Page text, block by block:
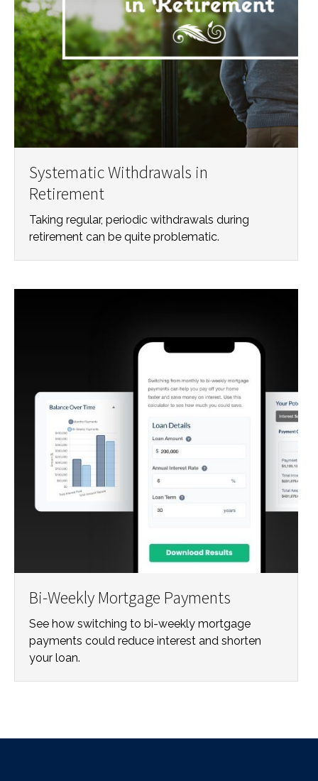
Systematic Withdrawals in
Retirement
Taking regular, periodic withdrawals during
retirement can be quite problematic.
Bi-Weekly Mortgage Payments
See how switching to bi-weekly mortgage
payments could reduce interest and shorten
your loan.